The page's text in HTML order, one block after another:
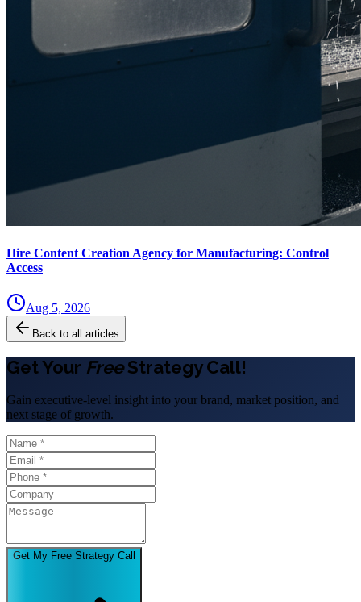
Hire Content Creation Agency for Manufacturing: Control
Access
Aug 5, 2026
Back to all articles
Get Your FreeStrategy Call!
Gain executive-level insight into your brand, market position, and
next stage of growth.
Get My Free Strategy Call